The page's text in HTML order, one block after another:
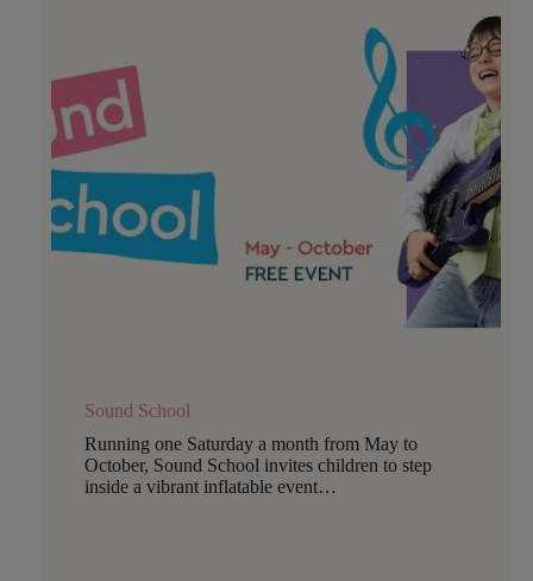
Sound School
Running one Saturday a month from May to
October, Sound School invites children to step
inside a vibrant inflatable event…